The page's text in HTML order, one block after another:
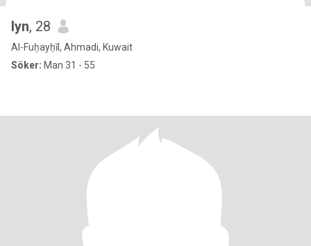
lyn, 28
Al-Fuḥayḥīl, Ahmadi, Kuwait
Söker: Man 31 - 55